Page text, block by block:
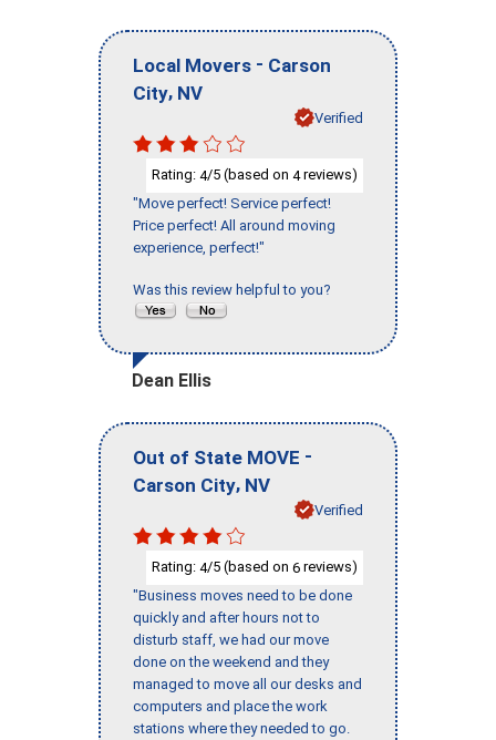
Local Movers - Carson
City, NV
Verified
Rating: 4/5 (based on 4reviews)
"Move perfect! Service perfect!
Price perfect! All around moving
experience, perfect!"
Was this review helpful to you?
Dean Ellis
Out of State MOVE -
Carson City, NV
Verified
Rating: 4/5 (based on 6 reviews)
"Business moves need to be done
quickly and after hours not to
disturb staff, we had our move
done on the weekend and they
managed to move all our desks and
computers and place the work
stations where they needed to go.